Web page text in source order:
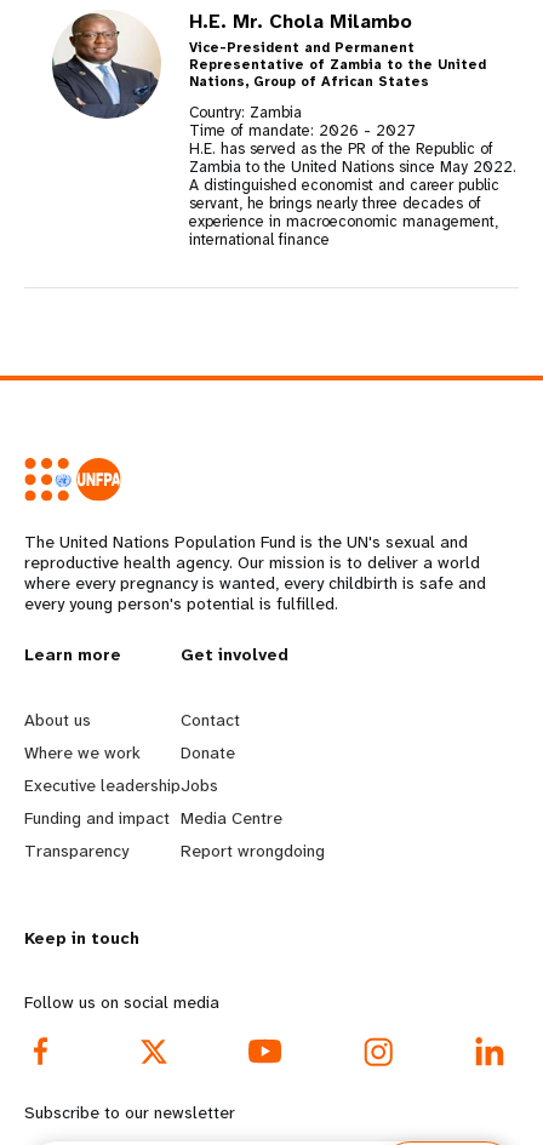
H.E. Mr. Chola Milambo
Vice-President and Permanent
Representative of Zambia to the United
Nations, Group of African States
Country: Zambia
Time of mandate: 2026 - 2027
H.E. has served as the PR of the Republic of
Zambia to the United Nations since May 2022.
A distinguished economist and career public
servant, he brings nearly three decades of
experience in macroeconomic management,
international finance
The United Nations Population Fund is the UN's sexual and
reproductive health agency. Our mission is to deliver a world
where every pregnancy is wanted, every childbirth is safe and
every young person's potential is fulfilled.
L
e
a
r
n
o
r
e
f
Learn more
About us
Where we work
Executive leadership
Funding and impact
Transparency
G
o
b
e
y
d
o
Get involved
Contact
Donate
Jobs
Media Centre
Report wrongdoing
Keep in touch
Follow us on social media
Subscribe to our newsletter